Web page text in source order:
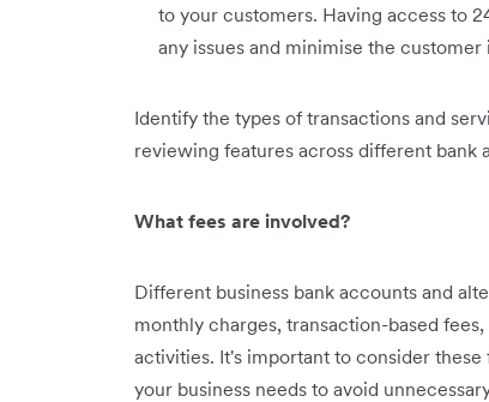
to your customers. Having access to
any issues and minimise the customer
Identify the types of transactions and
reviewing features across different bank
What fees are involved?
Different business bank accounts and
monthly charges, transaction-based
activities. It's important to consider
your business needs to avoid